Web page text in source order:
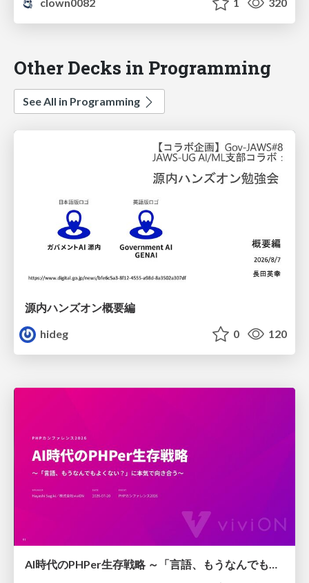
clown0082
1 320
Other Decks in Programming
See All in Programming
源内ハンズオン概要編
hideg
0 120
AI時代のPHPer生存戦略 ～「言語、もうなんでもよくない？」に本気で向き合う～